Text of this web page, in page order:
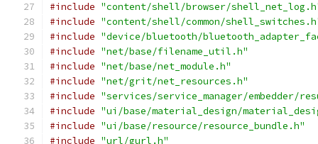
#include "content/shell/browser/
#include "content/shell/common/
#include "device/bluetooth/
#include "net/base/filename_util.h"
#include "net/base/net_module.h"
#include "net/grit/net_resources.h"
#include "services/service_manager/embedder/
#include "ui/base/material_design/
#include "ui/base/resource/resource_bundle.h"
#include "url/gurl.h"